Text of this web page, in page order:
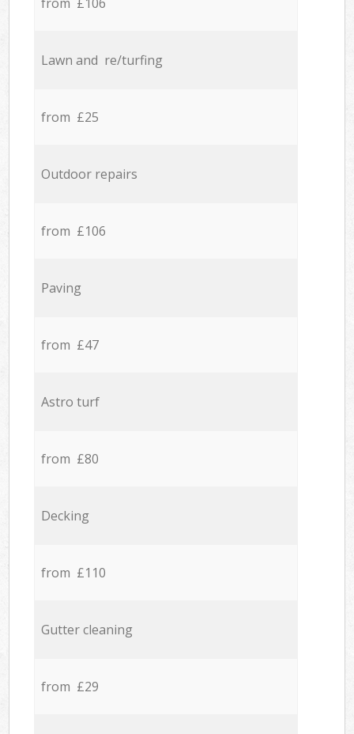
from £106
Lawn and re/turfing
from £25
Outdoor repairs
from £106
Paving
from £47
Astro turf
from £80
Decking
from £110
Gutter cleaning
from £29